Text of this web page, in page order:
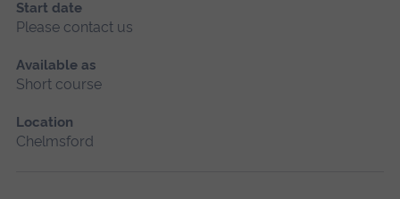
Start date
Please contact us
Available as
Short course
Location
Chelmsford